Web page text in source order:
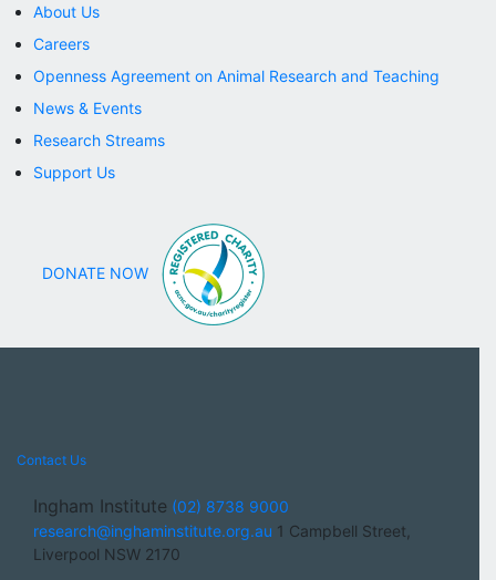
About Us
Careers
Openness Agreement on Animal Research and Teaching
News & Events
Research Streams
Support Us
DONATE NOW
Contact Us
Ingham Institute (02) 8738 9000
research@inghaminstitute.org.au 1 Campbell Street,
Liverpool NSW 2170